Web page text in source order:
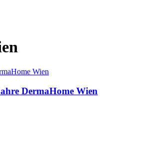
DermaHome Wien